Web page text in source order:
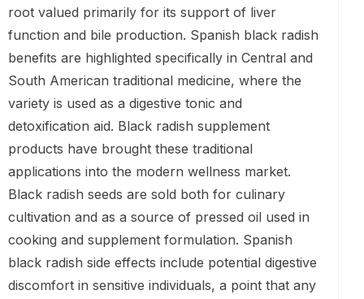
root valued primarily for its support of liver
function and bile production. Spanish black radish
benefits are highlighted specifically in Central and
South American traditional medicine, where the
variety is used as a digestive tonic and
detoxification aid. Black radish supplement
products have brought these traditional
applications into the modern wellness market.
Black radish seeds are sold both for culinary
cultivation and as a source of pressed oil used in
cooking and supplement formulation. Spanish
black radish side effects include potential digestive
discomfort in sensitive individuals, a point that any